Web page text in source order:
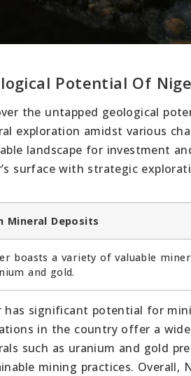
Potential Of
the untapped geological
exploration amidst various
landscape for investment
surface with strategic
Mineral Deposits
boasts a variety of valuable
and gold.
has significant potential for
in the country offer a
such as uranium and gold
mining practices. Overall,